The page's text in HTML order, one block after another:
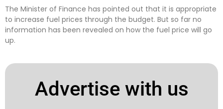
The Minister of Finance has pointed out that it is appropriate
to increase fuel prices through the budget. But so far no
information has been revealed on how the fuel price will go
up.
Advertise with us